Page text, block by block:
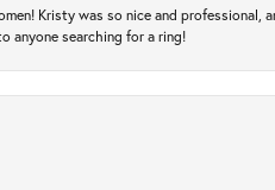
Kristy was so nice and professional,
anyone searching for a ring!